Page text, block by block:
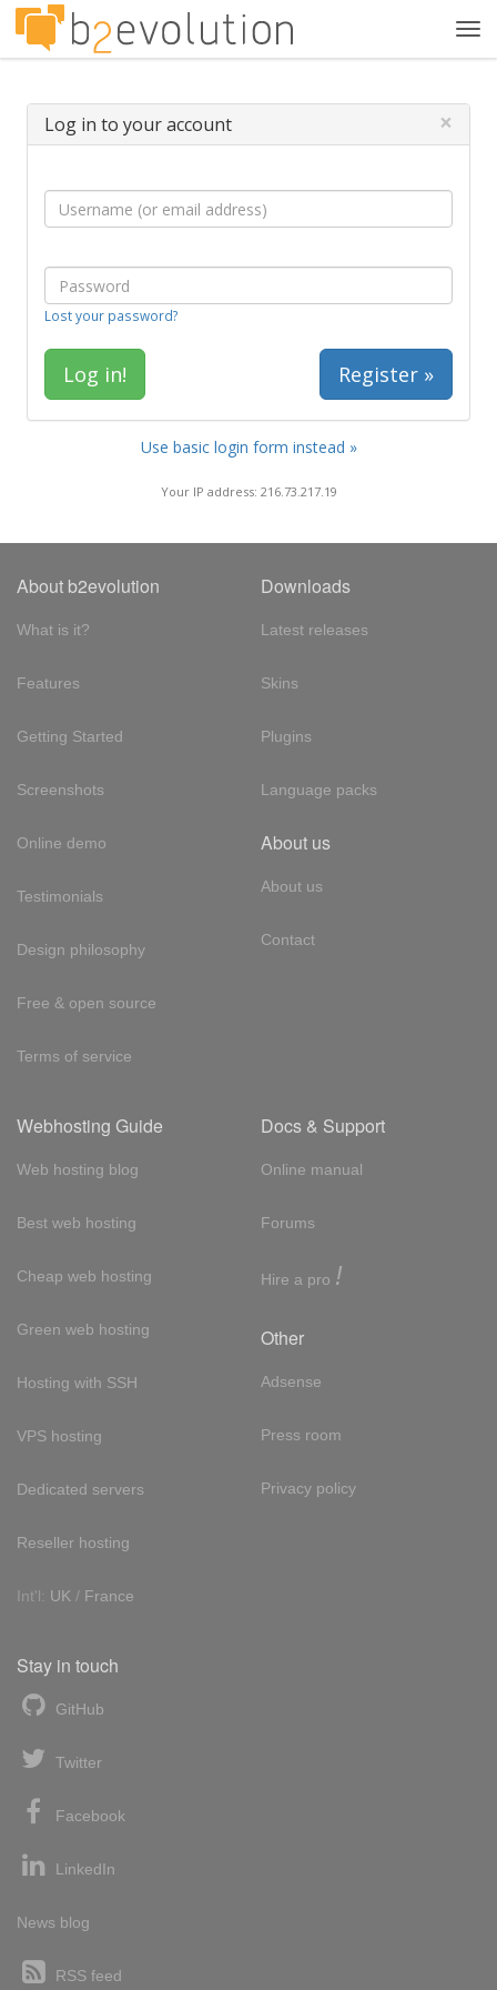
Log in to your account ×
Lost your password?
Register »
Use basic login form instead »
Your IP address: 216.73.217.19
About b2evolution
What is it?
Features
Getting Started
Screenshots
Online demo
Testimonials
Design philosophy
Free & open source
Terms of service
Downloads
Latest releases
Skins
Plugins
Language packs
About us
About us
Contact
Webhosting Guide
Web hosting blog
Best web hosting
Cheap web hosting
Green web hosting
Hosting with SSH
VPS hosting
Dedicated servers
Reseller hosting
Int'l: UK / France
Docs & Support
Online manual
Forums
Hire a pro !
Other
Adsense
Press room
Privacy policy
Stay in touch
GitHub
Twitter
Facebook
LinkedIn
News blog
RSS feed